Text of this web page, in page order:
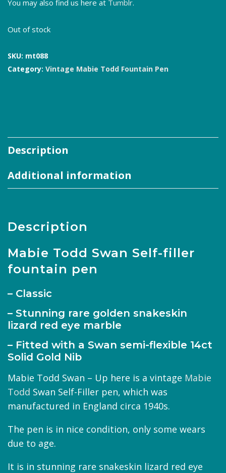
You may also find us here at Tumblr.
Out of stock
SKU: mt088
Category: Vintage Mabie Todd Fountain Pen
Description
Additional information
Description
Mabie Todd Swan Self-filler
fountain pen
– Classic
– Stunning rare golden snakeskin
lizard red eye marble
– Fitted with a Swan semi-flexible 14ct
Solid Gold Nib
Mabie Todd Swan – Up here is a vintage Mabie
Todd Swan Self-Filler pen, which was
manufactured in England circa 1940s.
The pen is in nice condition, only some wears
due to age.
It is in stunning rare snakeskin lizard red eye